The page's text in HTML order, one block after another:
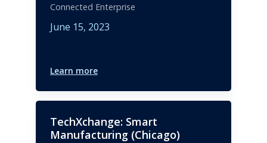
Connected Enterprise
June 15, 2023
Learn more
TechXchange: Smart
Manufacturing (Chicago)